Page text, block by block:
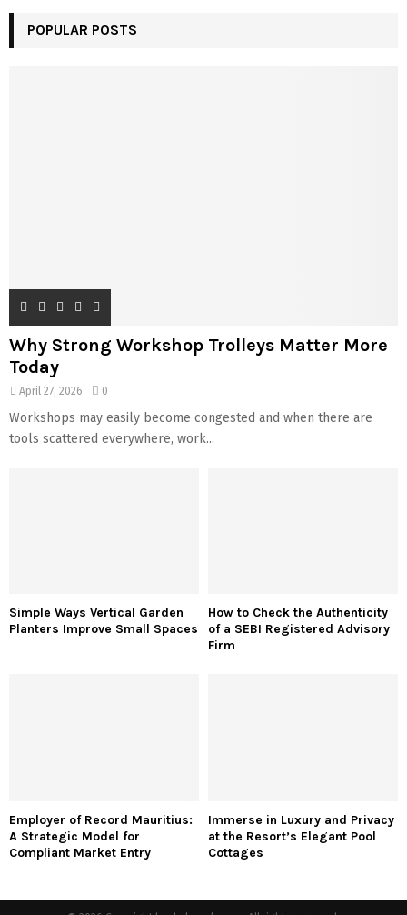
r
POPULAR POSTS
Why Strong Workshop Trolleys Matter More
Today
April 27, 2026 0
Workshops may easily become congested and when there are
tools scattered everywhere, work...
Simple Ways Vertical Garden
Planters Improve Small Spaces
How to Check the Authenticity
of a SEBI Registered Advisory
Firm
Employer of Record Mauritius:
A Strategic Model for
Compliant Market Entry
Immerse in Luxury and Privacy
at the Resort’s Elegant Pool
Cottages